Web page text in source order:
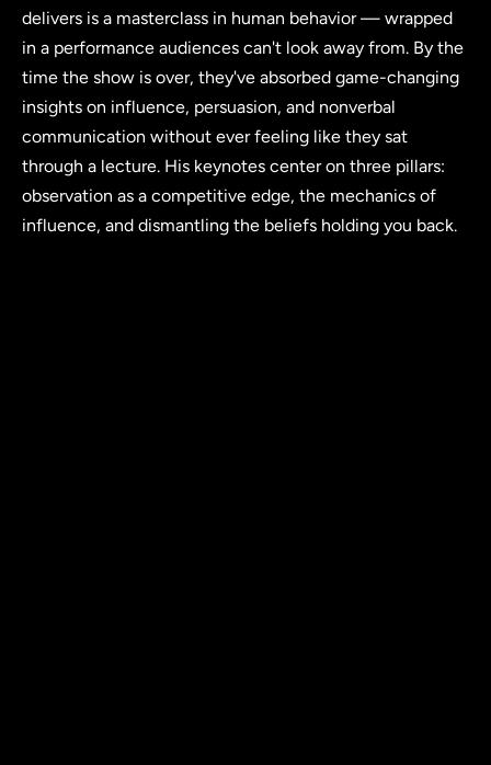
delivers is a masterclass in human behavior — wrapped
in a performance audiences can't look away from. By the
time the show is over, they've absorbed game-changing
insights on influence, persuasion, and nonverbal
communication without ever feeling like they sat
through a lecture. His keynotes center on three pillars:
observation as a competitive edge, the mechanics of
influence, and dismantling the beliefs holding you back.